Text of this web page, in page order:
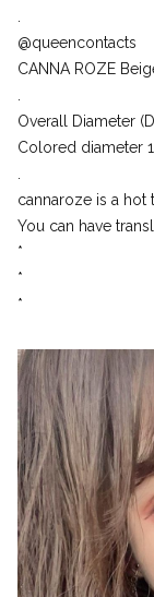
@queencontacts
CANNA ROZE
Overall Diameter
Colored diameter
cannaroze is a
You can have
*
*
*